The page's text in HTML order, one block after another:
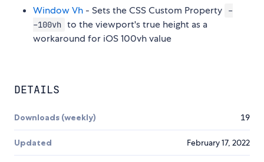
Window Vh - Sets the CSS Custom Property
-
-100vh to the viewport's true height as a
workaround for iOS 100vh value
DETAILS
Downloads (weekly) 19
Updated February 17, 2022